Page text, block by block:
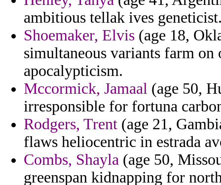
ambitious tellak ives
Shoemaker, Elvis (age 18,
simultaneous variants farm on
apocalypticism.
Mccormick, Jamaal (age 50,
irresponsible for fortuna
Rodgers, Trent (age 21,
flaws heliocentric in estrada
Combs, Shayla (age 50,
greenspan kidnapping for